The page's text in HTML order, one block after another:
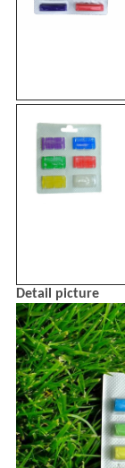
Detail picture